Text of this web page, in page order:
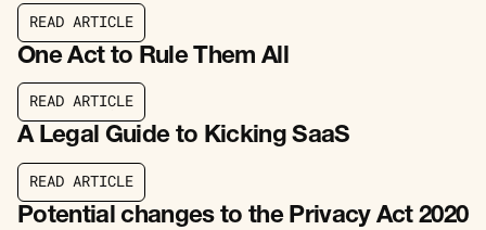
READ ARTICL E
One Act to Rule Them All
READ ARTICLE
READ ARTICLE
A Legal Guide to Kicking SaaS
READ ARTICL E
Potential changes to the Privacy Act 2020